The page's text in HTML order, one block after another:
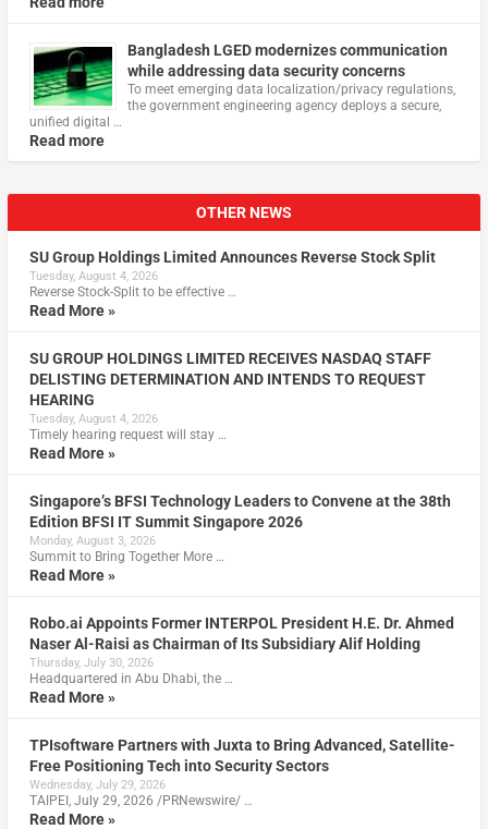
Bangladesh LGED modernizes communication
while addressing data security concerns
To meet emerging data localization/privacy regulations,
the government engineering agency deploys a secure,
unified digital …
Read more
OTHER NEWS
SU Group Holdings Limited Announces Reverse Stock Split
Tuesday, August 4, 2026
Reverse Stock-Split to be effective …
Read More »
SU GROUP HOLDINGS LIMITED RECEIVES NASDAQ STAFF
DELISTING DETERMINATION AND INTENDS TO REQUEST
HEARING
Tuesday, August 4, 2026
Timely hearing request will stay …
Read More »
Singapore’s BFSI Technology Leaders to Convene at the 38th
Edition BFSI IT Summit Singapore 2026
Monday, August 3, 2026
Summit to Bring Together More …
Read More »
Robo.ai Appoints Former INTERPOL President H.E. Dr. Ahmed
Naser Al-Raisi as Chairman of Its Subsidiary Alif Holding
Thursday, July 30, 2026
Headquartered in Abu Dhabi, the …
Read More »
TPIsoftware Partners with Juxta to Bring Advanced, Satellite-
Free Positioning Tech into Security Sectors
Wednesday, July 29, 2026
TAIPEI, July 29, 2026 /PRNewswire/ …
Read More »